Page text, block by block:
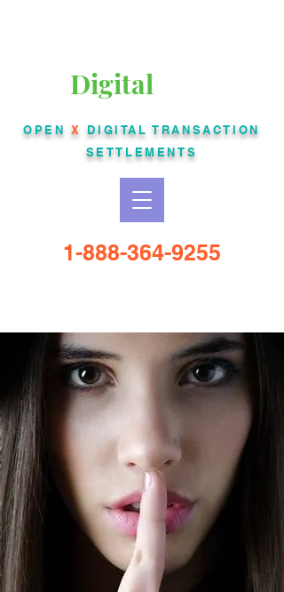
1-888-364-9255
OPENX DIGITALTRANSACTION
SETTLEMENTS
Digital